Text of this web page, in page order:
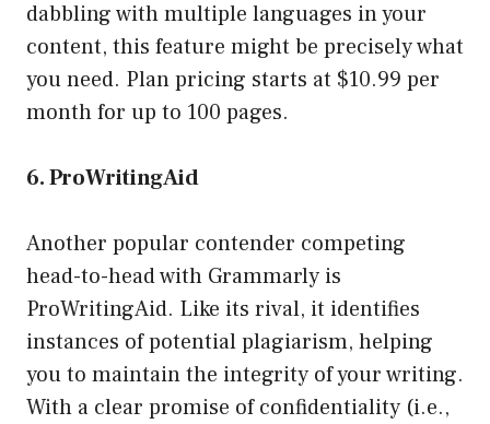
dabbling with multiple languages in your
content, this feature might be precisely what
you need. Plan pricing starts at $10.99 per
month for up to 100 pages.
6. ProWritingAid
Another popular contender competing
head-to-head with Grammarly is
ProWritingAid. Like its rival, it identifies
instances of potential plagiarism, helping
you to maintain the integrity of your writing.
With a clear promise of confidentiality (i.e.,